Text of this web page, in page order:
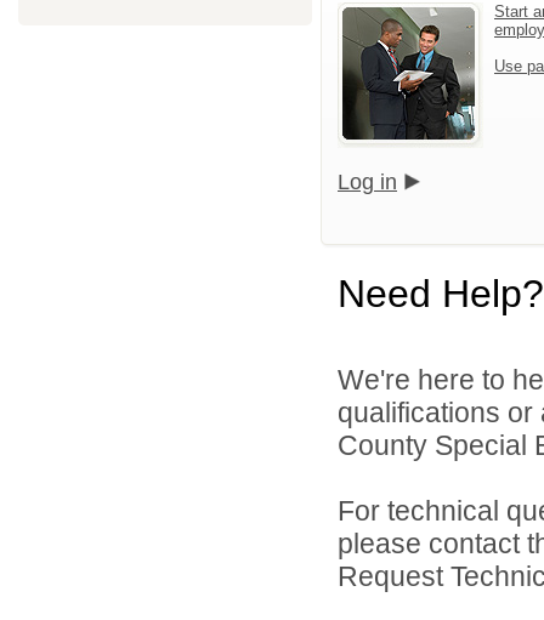
Start
Use
Log in
Need Help?
We're here to
qualifications or
County Special
For technical
please contact
Request